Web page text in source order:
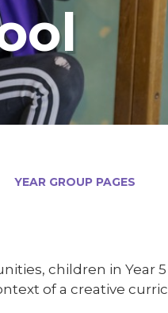
YEAR GROUP PAGES
children in Year
of a creative